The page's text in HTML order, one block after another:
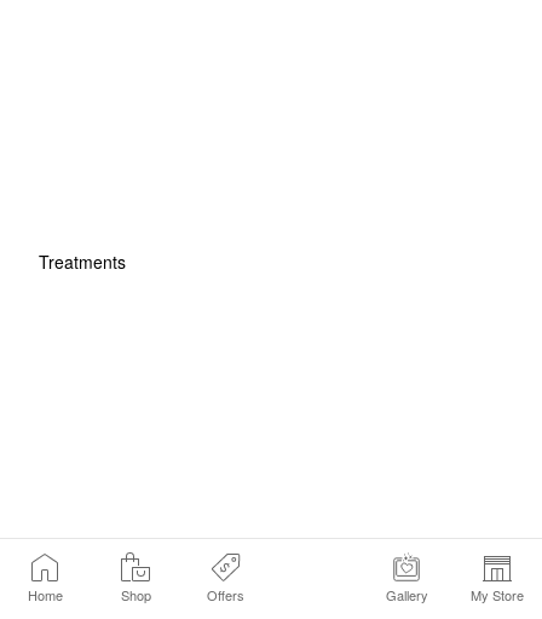
Home Shop Offers Gallery My Store
Treatments